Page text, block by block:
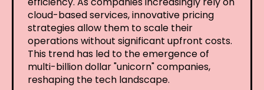
cloud-based services, innovative pricing
strategies allow them to scale their
operations without significant upfront costs.
This trend has led to the emergence of
multi-billion dollar "unicorn" companies,
reshaping the tech landscape.